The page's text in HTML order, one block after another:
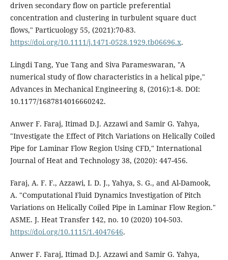
driven secondary flow on particle preferential
concentration and clustering in turbulent square duct
flows," Particuology 55, (2021):70-83.
https://doi.org/10.1111/j.1471-0528.1929.tb06696.x.
Lingdi Tang, Yue Tang and Siva Parameswaran, "A
numerical study of flow characteristics in a helical pipe,"
Advances in Mechanical Engineering 8, (2016):1-8. DOI:
10.1177/1687814016660242.
Anwer F. Faraj, Itimad D.J. Azzawi and Samir G. Yahya,
"Investigate the Effect of Pitch Variations on Helically Coiled
Pipe for Laminar Flow Region Using CFD," International
Journal of Heat and Technology 38, (2020): 447-456.
Faraj, A. F. F., Azzawi, I. D. J., Yahya, S. G., and Al-Damook,
A. "Computational Fluid Dynamics Investigation of Pitch
Variations on Helically Coiled Pipe in Laminar Flow Region."
ASME. J. Heat Transfer 142, no. 10 (2020) 104-503.
https://doi.org/10.1115/1.4047646.
Anwer F. Faraj, Itimad D.J. Azzawi and Samir G. Yahya,